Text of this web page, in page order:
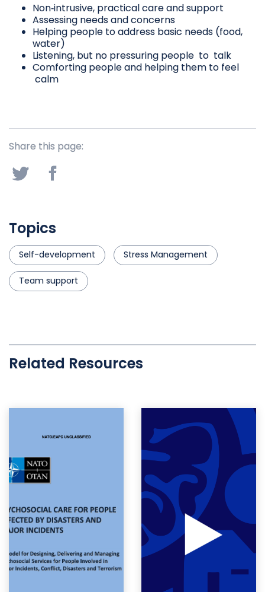
Non‐intrusive, practical care and support
Assessing needs and concerns
Helping people to address basic needs (food,
water)
Listening, but no pressuring people to talk
Comforting people and helping them to feel
calm
Share this page:
Topics
Self-development Stress Management
Team support
Related Resources